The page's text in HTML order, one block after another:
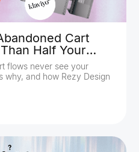
Cart
Half Your
flows never see your
why, and how Rezy Design